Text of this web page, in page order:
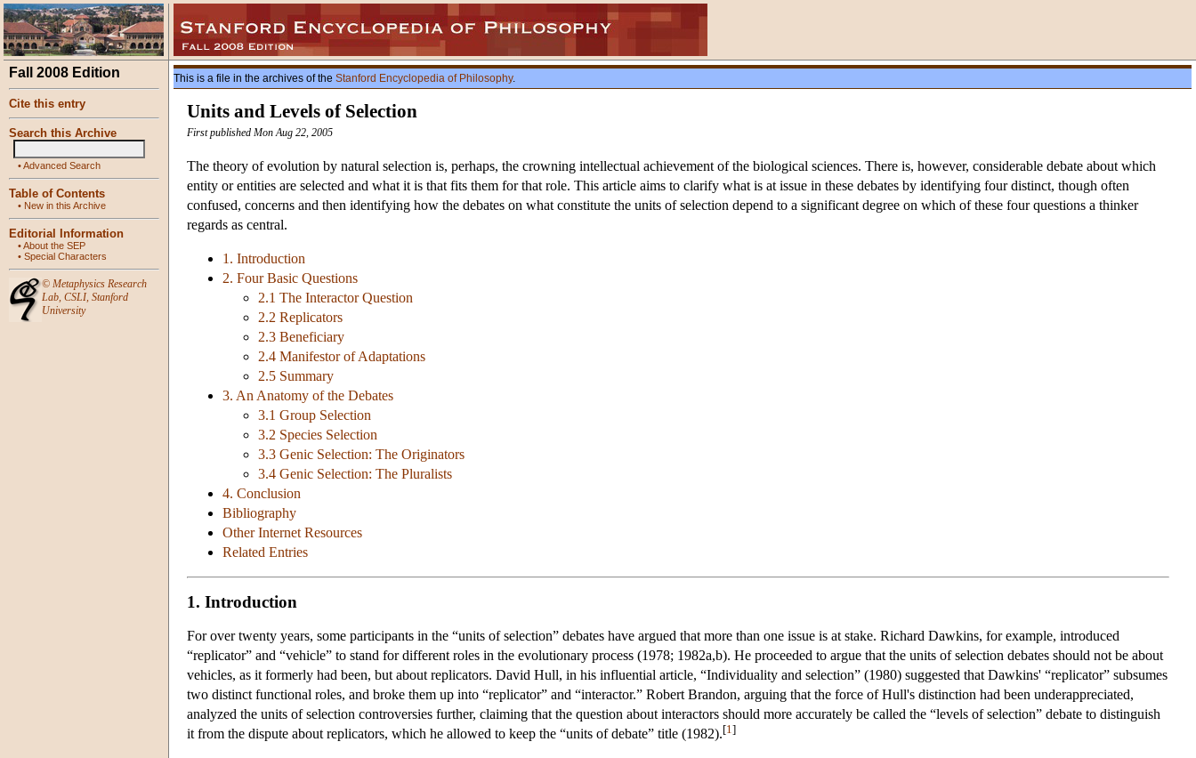
Fall 2008 Edition
Cite this entry
Search this Archive
•Advanced Search
Table of Contents
• New in this Archive
Editorial Information
•About the SEP
• Special Characters
© Metaphysics Research
Lab, CSLI, Stanford
University
This is a file in the archives of the Stanford Encyclopedia of Philosophy.
Units and Levels of Selection
First published Mon Aug 22, 2005
The theory of evolution by natural selection is, perhaps, the crowning intellectual achievement of the biological sciences. There is, however, considerable debate about which
entity or entities are selected and what it is that fits them for that role. This article aims to clarify what is at issue in these debates by identifying four distinct, though often
confused, concerns and then identifying how the debates on what constitute the units of selection depend to a significant degree on which of these four questions a thinker
regards as central.
1. Introduction
2. Four Basic Questions
2.1 The Interactor Question
2.2 Replicators
2.3 Beneficiary
2.4 Manifestor of Adaptations
2.5 Summary
3. An Anatomy of the Debates
3.1 Group Selection
3.2 Species Selection
3.3 Genic Selection: The Originators
3.4 Genic Selection: The Pluralists
4. Conclusion
Bibliography
Other Internet Resources
Related Entries
1. Introduction
For over twenty years, some participants in the “units of selection” debates have argued that more than one issue is at stake. Richard Dawkins, for example, introduced
“replicator” and “vehicle” to stand for different roles in the evolutionary process (1978; 1982a,b). He proceeded to argue that the units of selection debates should not be about
vehicles, as it formerly had been, but about replicators. David Hull, in his influential article, “Individuality and selection” (1980) suggested that Dawkins' “replicator” subsumes
two distinct functional roles, and broke them up into “replicator” and “interactor.” Robert Brandon, arguing that the force of Hull's distinction had been underappreciated,
analyzed the units of selection controversies further, claiming that the question about interactors should more accurately be called the “levels of selection” debate to distinguish
it from the dispute about replicators, which he allowed to keep the “units of debate” title (1982).[1 ]